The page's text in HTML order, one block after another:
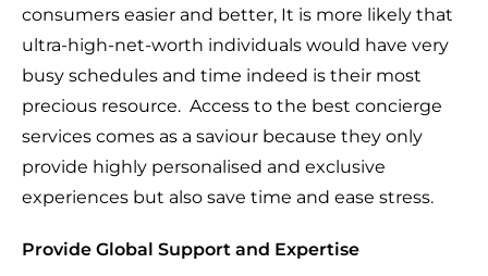
consumers easier and better, It is more likely that
ultra-high-net-worth individuals would have very
busy schedules and time indeed is their most
precious resource. Access to the best concierge
services comes as a saviour because they only
provide highly personalised and exclusive
experiences but also save time and ease stress.
Provide Global Support and Expertise